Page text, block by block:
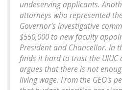
undeserving applicants.
attorneys who represented
Governor's investigative
$550,000 to new faculty
President and Chancellor. In
finds it hard to trust the
argues that there is not
living wage. From the GEO's